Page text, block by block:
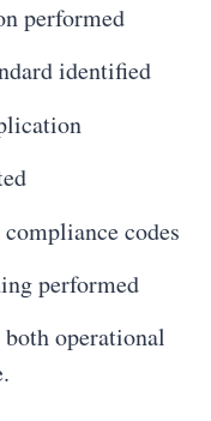
performed
identified
codes
performed
operational